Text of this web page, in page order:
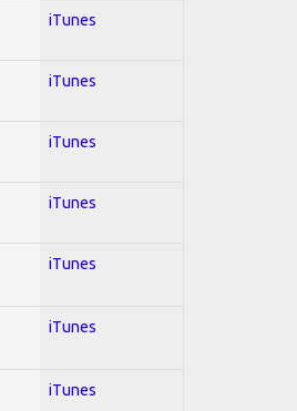
iTunes
iTunes
iTunes
iTunes
iTunes
iTunes
iTunes